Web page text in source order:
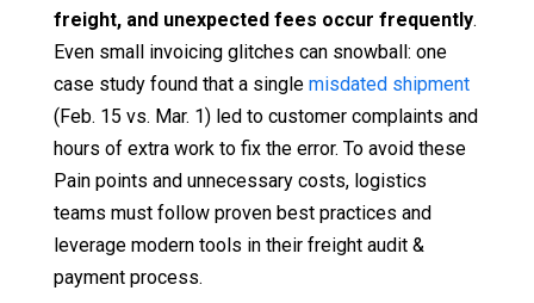
freight, and unexpected fees occur frequently.
Even small invoicing glitches can snowball: one
case study found that a single misdated shipment
(Feb. 15 vs. Mar. 1) led to customer complaints and
hours of extra work to fix the error. To avoid these
Pain points and unnecessary costs, logistics
teams must follow proven best practices and
leverage modern tools in their freight audit &
payment process.